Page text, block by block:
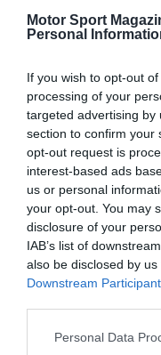
Motor Sport
Personal
If you wish to opt-out
processing of your
targeted advertising by
section to confirm your
opt-out request is
interest-based ads
us or personal
your opt-out. You may
disclosure of your
IAB’s list of
also be disclosed by
Downstream
Personal Data